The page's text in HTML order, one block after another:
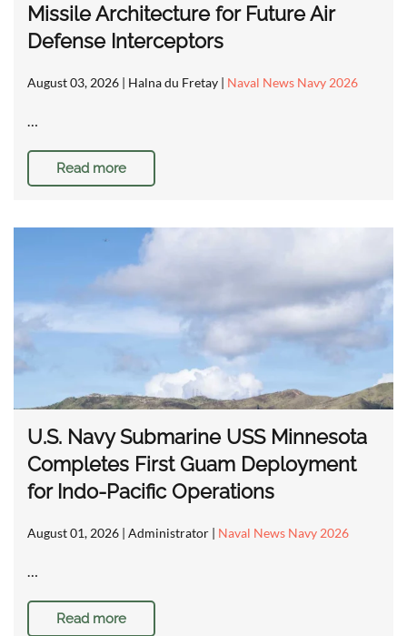
Missile Architecture for Future Air
Defense Interceptors
August 03, 2026 | Halna du Fretay | Naval News Navy 2026
…
Read more
U.S. Navy Submarine USS Minnesota
Completes First Guam Deployment
for Indo-Pacific Operations
August 01, 2026 | Administrator | Naval News Navy 2026
…
Read more